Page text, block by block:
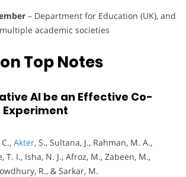
– Department for Education (UK), and
academic societies
Top Notes
AI be an Effective Co-
Experiment
Akter, S., Sultana, J., Rahman, M. A.,
T. I., Isha, N. J., Afroz, M., Zabeen, M.,
R., & Sarkar, M.